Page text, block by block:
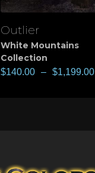
View
Outlier
White Mountains
Collection
$140.00 – $1,199.00